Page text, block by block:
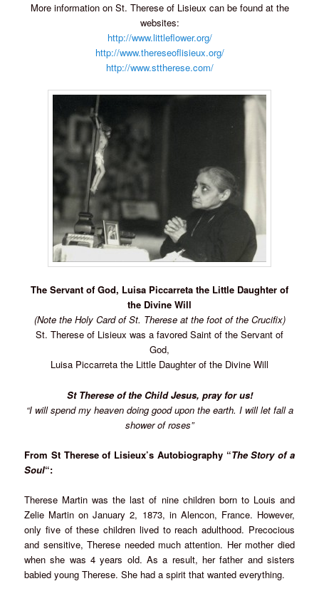
More information on St. Therese of Lisieux can be found at the
websites:
http://www.littleflower.org/
http://www.thereseoflisieux.org/
http://www.sttherese.com/
The Servant of God, Luisa Piccarreta the Little Daughter of
the Divine Will
(Note the Holy Card of St. Therese at the foot of the Crucifix)
St. Therese of Lisieux was a favored Saint of the Servant of
God,
Luisa Piccarreta the Little Daughter of the Divine Will
St Therese of the Child Jesus, pray for us!
“I will spend my heaven doing good upon the earth. I will let fall a
shower of roses”
From St Therese of Lisieux’s Autobiography “The Story of a
Soul“:
Therese Martin was the last of nine children born to Louis and
Zelie Martin on January 2, 1873, in Alencon, France. However,
only five of these children lived to reach adulthood. Precocious
and sensitive, Therese needed much attention. Her mother died
when she was 4 years old. As a result, her father and sisters
babied young Therese. She had a spirit that wanted everything.